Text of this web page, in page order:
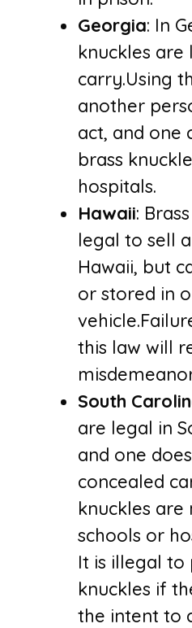
Georgia: In
knuckles
carry.Using
another
act, and one
brass
hospitals.
Hawaii:
legal to sell
Hawaii, but
or stored in
this law will
South
are legal in
and one
concealed
knuckles
schools or
It is illegal to
knuckles if
the intent to